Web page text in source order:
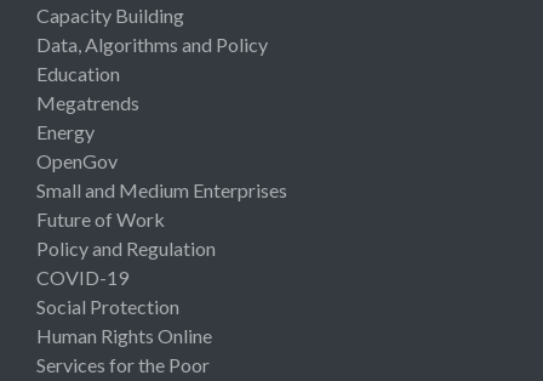
Capacity Building
Data, Algorithms and Policy
Education
Megatrends
Energy
OpenGov
Small and Medium Enterprises
Future of Work
Policy and Regulation
COVID-19
Social Protection
Human Rights Online
Services for the Poor